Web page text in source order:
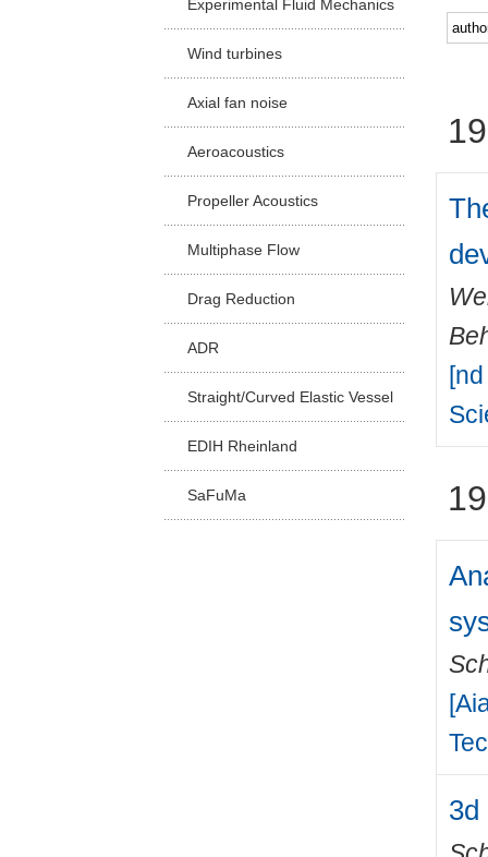
Experimental Fluid Mechanics
Wind turbines
Axial fan noise
Aeroacoustics
Propeller Acoustics
Multiphase Flow
Drag Reduction
ADR
Straight/Curved Elastic Vessel
EDIH Rheinland
SaFuMa
3d